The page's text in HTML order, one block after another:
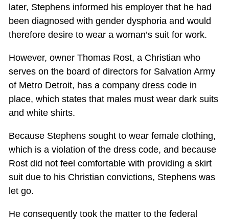
later, Stephens informed his employer that he had
been diagnosed with gender dysphoria and would
therefore desire to wear a woman’s suit for work.
However, owner Thomas Rost, a Christian who
serves on the board of directors for Salvation Army
of Metro Detroit, has a company dress code in
place, which states that males must wear dark suits
and white shirts.
Because Stephens sought to wear female clothing,
which is a violation of the dress code, and because
Rost did not feel comfortable with providing a skirt
suit due to his Christian convictions, Stephens was
let go.
He consequently took the matter to the federal